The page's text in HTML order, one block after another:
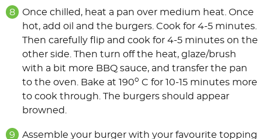
Once chilled, heat a pan over medium heat. Once
hot, add oil and the burgers. Cook for 4-5 minutes.
Then carefully flip and cook for 4-5 minutes on the
other side. Then turn off the heat, glaze/brush
with a bit more BBQ sauce, and transfer the pan
to the oven. Bake at 190o C for 10-15 minutes more
to cook through. The burgers should appear
browned.
Assemble your burger with your favourite topping